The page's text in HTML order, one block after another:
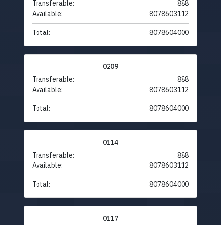
Transferable:
888
Available:
8078603112
Total: 8078604000
0209
Transferable:
888
Available:
8078603112
Total: 8078604000
0114
Transferable:
888
Available:
8078603112
Total: 8078604000
0117